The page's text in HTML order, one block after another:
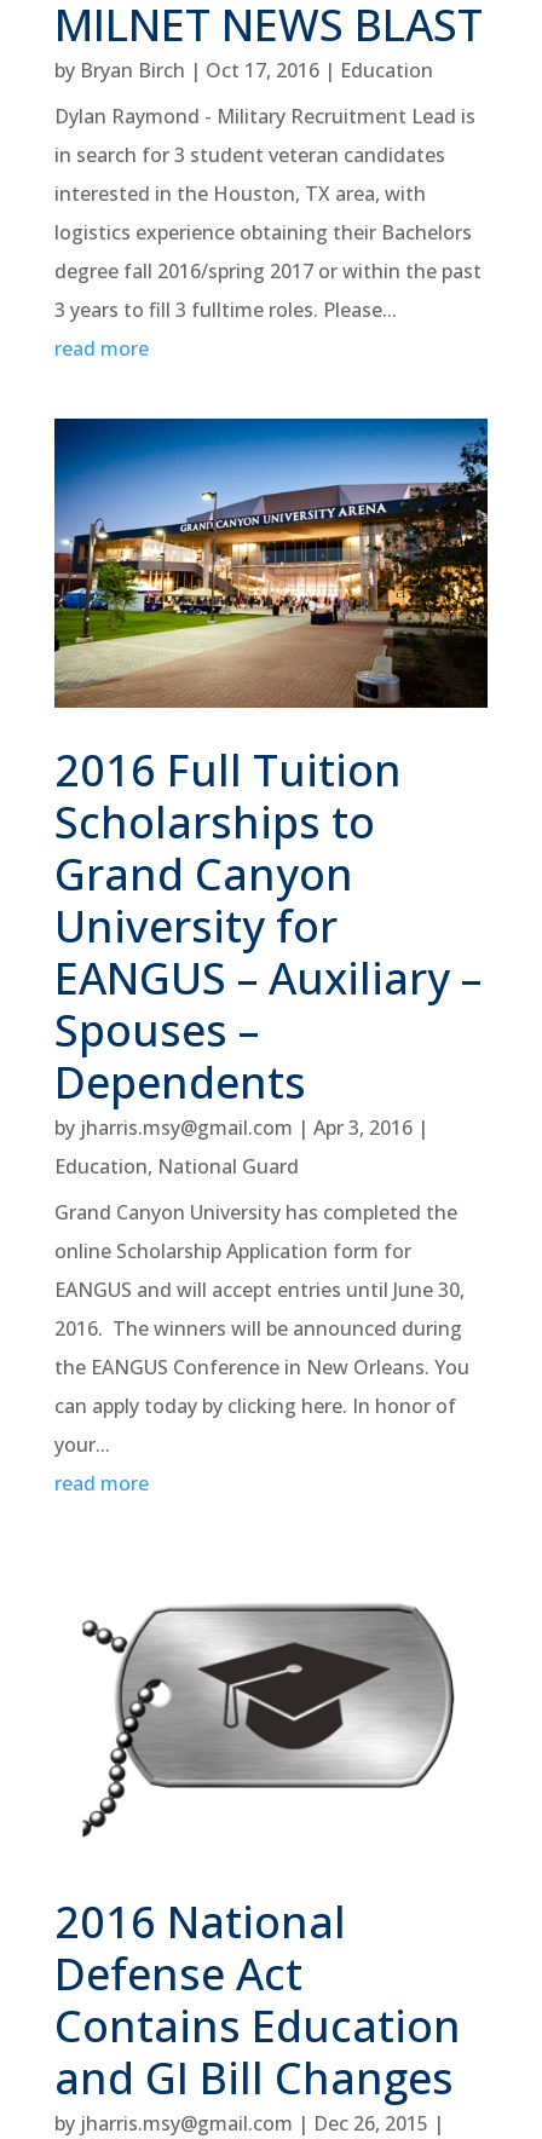
MILNET NEWS BLAST
by Bryan Birch | Oct 17, 2016| Education
Dylan Raymond - Military Recruitment Lead is
in search for 3 student veteran candidates
interested in the Houston, TX area, with
logistics experience obtaining their Bachelors
degree fall 2016/spring 2017 or within the past
3 years to fill 3 fulltime roles. Please...
read more
2016 Full Tuition
Scholarships to
Grand Canyon
University for
EANGUS – Auxiliary –
Spouses –
Dependents
by jharris.msy@gmail.com | Apr 3, 2016|
Education, National Guard
Grand Canyon University has completed the
online Scholarship Application form for
EANGUS and will accept entries until June 30,
2016. The winners will be announced during
the EANGUS Conference in New Orleans. You
can apply today by clicking here. In honor of
your...
read more
2016 National
Defense Act
Contains Education
and GI Bill Changes
by jharris.msy@gmail.com | Dec 26, 2015 |